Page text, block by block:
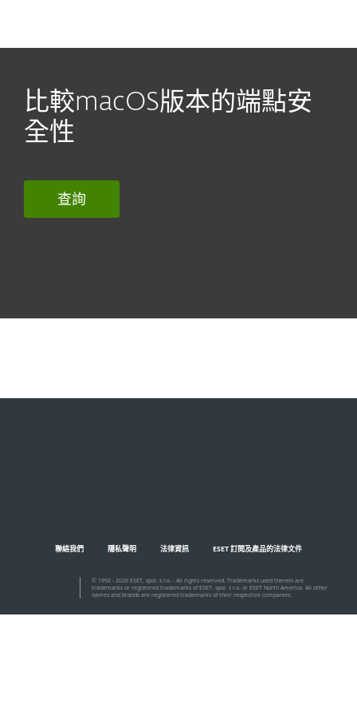
比較macOS版本的端點安
全性
查詢
聯絡我們 隱私聲明 法律資訊 ESET 訂閱及產品的法律文件
© 1992 - 2026 ESET, spol. s r.o. - All rights reserved. Trademarks used therein are
trademarks or registered trademarks of ESET, spol. s r.o. or ESET North America. All other
names and brands are registered trademarks of their respective companies.